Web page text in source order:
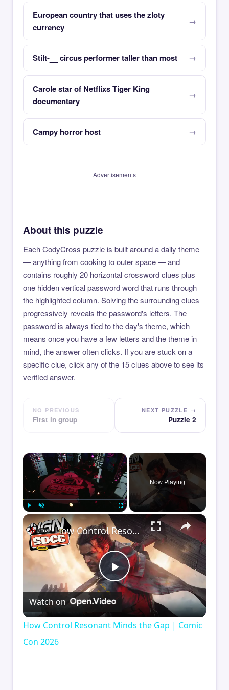
European country that uses the zloty
currency
Stilt-__ circus performer taller than most
Carole star of Netflixs Tiger King
documentary
Campy horror host
Advertisements
About this puzzle
Each CodyCross puzzle is built around a daily theme
— anything from cooking to outer space — and
contains roughly 20 horizontal crossword clues plus
one hidden vertical password word that runs through
the highlighted column. Solving the surrounding clues
progressively reveals the password's letters. The
password is always tied to the day's theme, which
means once you have a few letters and the theme in
mind, the answer often clicks. If you are stuck on a
specific clue, click any of the 15 clues above to see its
verified answer.
NO PREVIOUS
First in group
NEXT PUZZLE →
Puzzle 2
×
Unmute
Now Playing
×
Play
Video
How Control Resonant Minds the Gap | Comic Con 2026
Watch on
How Control Resonant Minds the Gap | Comic
Con 2026